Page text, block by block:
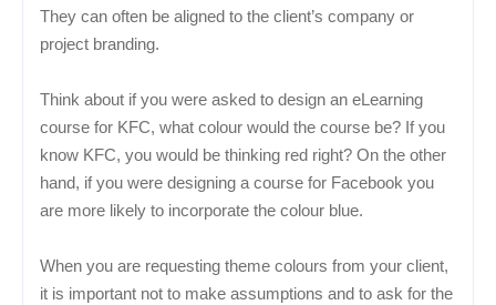
They can often be aligned to the client’s company or
project branding.
Think about if you were asked to design an eLearning
course for KFC, what colour would the course be? If you
know KFC, you would be thinking red right? On the other
hand, if you were designing a course for Facebook you
are more likely to incorporate the colour blue.
When you are requesting theme colours from your client,
it is important not to make assumptions and to ask for the